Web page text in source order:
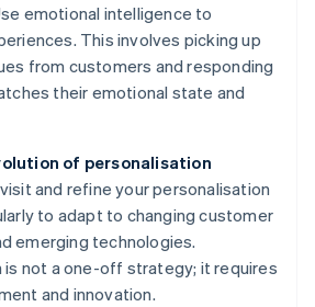
emotional intelligence to
This involves picking up
from customers and responding
their emotional state and
of personalisation
and refine your personalisation
to adapt to changing customer
emerging technologies.
is not a one-off strategy; it requires
and innovation.